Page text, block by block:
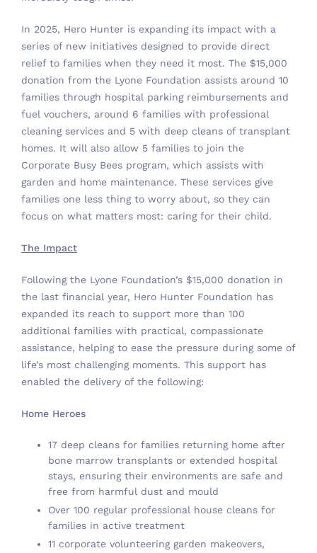
In 2025, Hero Hunter is expanding its impact with a
series of new initiatives designed to provide direct
relief to families when they need it most. The $15,000
donation from the Lyone Foundation assists around 10
families through hospital parking reimbursements and
fuel vouchers, around 6 families with professional
cleaning services and 5 with deep cleans of transplant
homes. It will also allow 5 families to join the
Corporate Busy Bees program, which assists with
garden and home maintenance. These services give
families one less thing to worry about, so they can
focus on what matters most: caring for their child.
The Impact
Following the Lyone Foundation’s $15,000 donation in
the last financial year, Hero Hunter Foundation has
expanded its reach to support more than 100
additional families with practical, compassionate
assistance, helping to ease the pressure during some of
life’s most challenging moments. This support has
enabled the delivery of the following:
Home Heroes
17 deep cleans for families returning home after
bone marrow transplants or extended hospital
stays, ensuring their environments are safe and
free from harmful dust and mould
Over 100 regular professional house cleans for
families in active treatment
11 corporate volunteering garden makeovers,